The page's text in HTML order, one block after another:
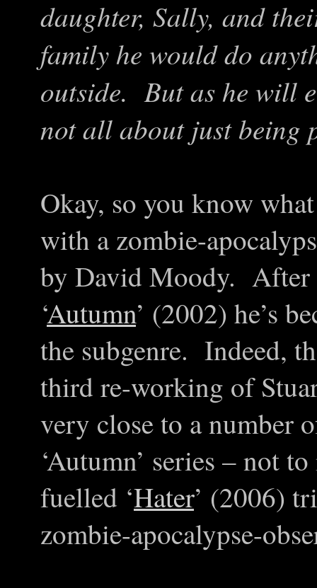
daughter, Sally, and
family he would do
outside. But as he will
not all about just being
Okay, so you know
with a zombie-
by David Moody. After
‘Autumn’ (2002) he’s
the subgenre. Indeed,
third re-working of
very close to a number
‘Autumn’ series – not
fuelled ‘Hater’ (2006)
zombie-apocalypse-